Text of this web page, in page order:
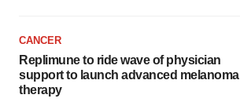
CANCER
Replimune to ride wave of physician
support to launch advanced melanoma
therapy